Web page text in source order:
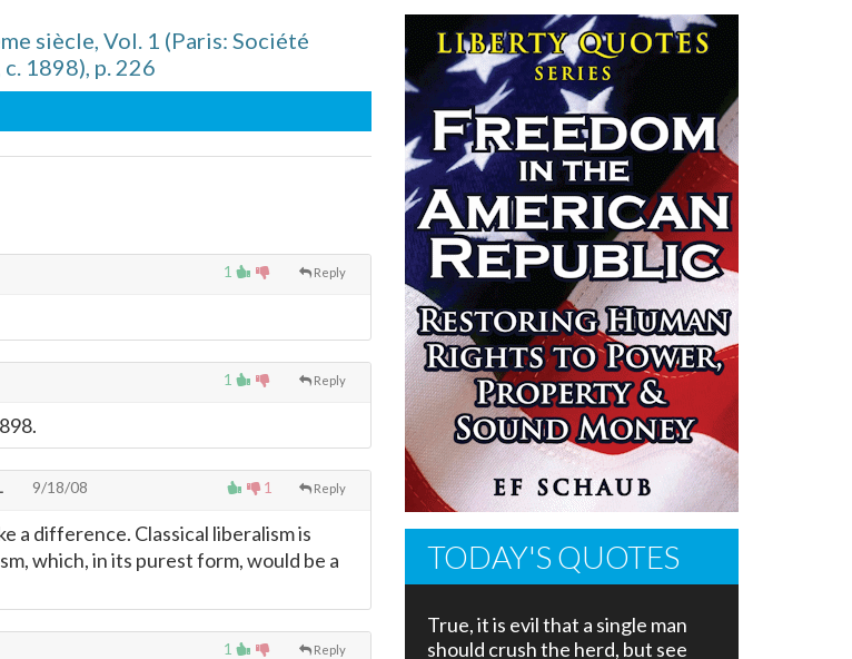
siècle, Vol. 1 (Paris: Société
1898), p. 226
1 Reply
1 Reply
1 Reply
9/18/08
a difference. Classical liberalism is
which, in its purest form, would be a
1 Reply
TODAY'S QUOTES
True, it is evil that a single man
should crush the herd, but see